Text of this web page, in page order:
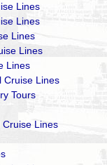
Lines
Lines
Lines
Lines
Lines
Cruise Lines
Tours
Lines